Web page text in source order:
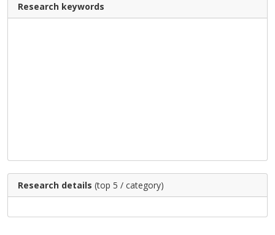
Research keywords
Research details (top 5 / category)